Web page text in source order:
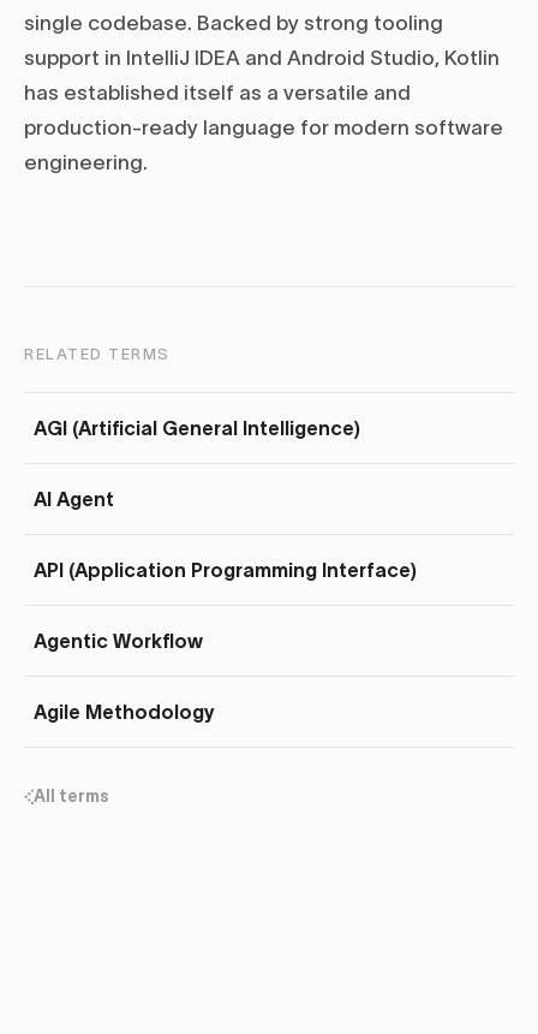
single codebase. Backed by strong tooling
support in IntelliJ IDEA and Android Studio, Kotlin
has established itself as a versatile and
production-ready language for modern software
engineering.
RELATED TERMS
AGI (Artificial General Intelligence)
AI Agent
API (Application Programming Interface)
Agentic Workflow
Agile Methodology
All terms